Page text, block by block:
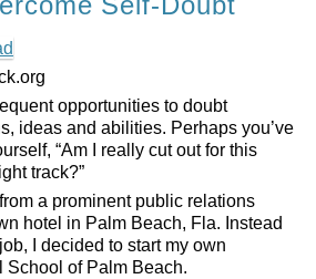
opportunities to doubt
ideas and abilities. Perhaps you’ve
“Am I really cut out for this
track?”
a prominent public relations
hotel in Palm Beach, Fla. Instead
I decided to start my own
School of Palm Beach.